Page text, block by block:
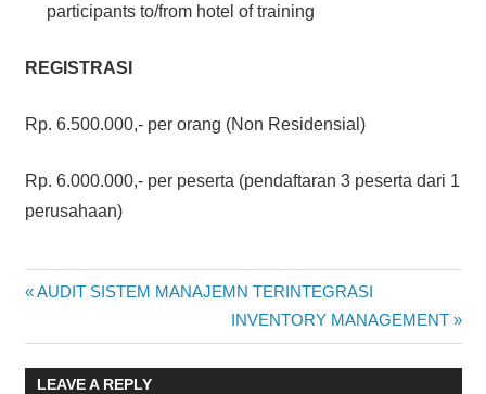
participants to/from hotel of training
REGISTRASI
Rp. 6.500.000,- per orang (Non Residensial)
Rp. 6.000.000,- per peserta (pendaftaran 3 peserta dari 1
perusahaan)
Post
navigation
Previous
AUDIT SISTEM MANAJEMN TERINTEGRASI
Next
Post:
INVENTORY MANAGEMENT
LEAVE A REPLY